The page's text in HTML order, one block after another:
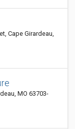
Cape Girardeau,
MO 63703-